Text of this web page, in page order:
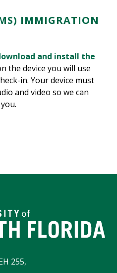
IMMIGRATION
and install the
the device you will use
in. Your device must
and video so we can
255,